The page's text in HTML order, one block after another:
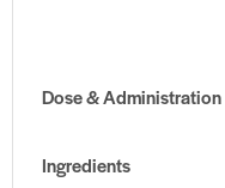
Dose & Administration
Ingredients